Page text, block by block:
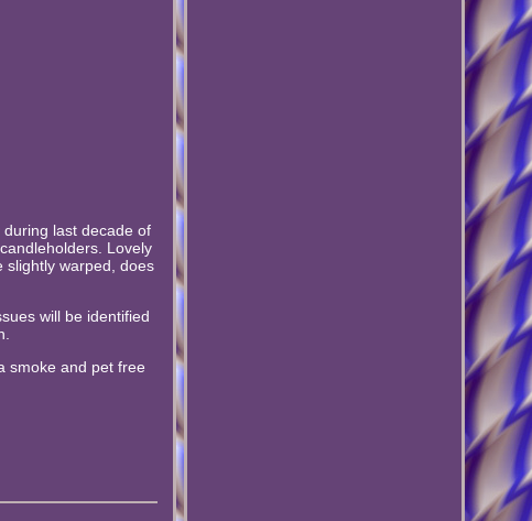
last decade of
Lovely
slightly warped, does
will be identified
smoke and pet free